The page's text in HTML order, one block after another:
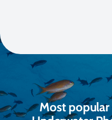
Most